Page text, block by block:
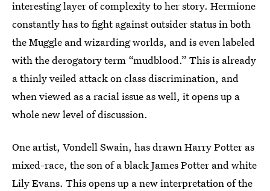
interesting layer of complexity to her story. Hermione
constantly has to fight against outsider status in both
the Muggle and wizarding worlds, and is even labeled
with the derogatory term “mudblood.” This is already
a thinly veiled attack on class discrimination, and
when viewed as a racial issue as well, it opens up a
whole new level of discussion.
One artist, Vondell Swain, has drawn Harry Potter as
mixed-race, the son of a black James Potter and white
Lily Evans. This opens up a new interpretation of the